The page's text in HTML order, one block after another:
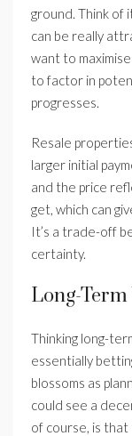
ground. Think of
can be really
want to
to factor in
progresses.
Resale
larger initial
and the price
get, which can
It’s a trade-off
certainty.
Long-
Thinking long-
essentially
blossoms as
could see a
of course, is